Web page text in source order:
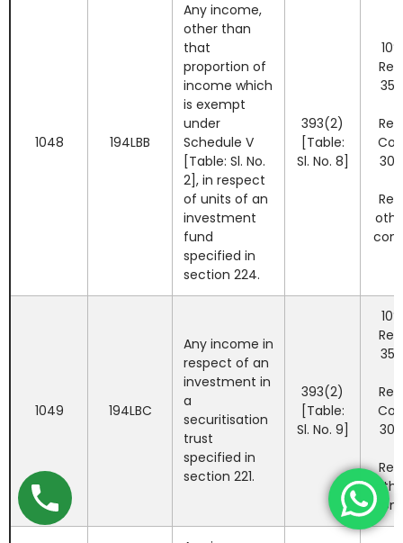
1048 194LBB
Any income,
other than
that
proportion of
income which
is exempt
under
Schedule V
[Table: Sl. No.
2], in respect
of units of an
investment
fund
specified in
section 224.
393(2)
[Table:
Sl. No. 8]
1049 194LBC
Any income in
respect of an
investment in
a
securitisation
trust
specified in
section 221.
393(2)
[Table:
Sl. No. 9]